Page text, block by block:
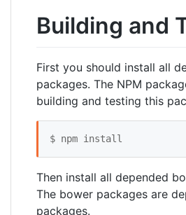
Building and
First you should install all
packages. The NPM
building and testing this
$ npm install
Then install all depended
The bower packages are
packages.